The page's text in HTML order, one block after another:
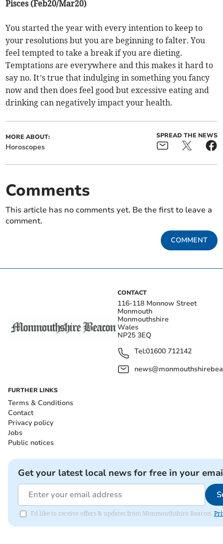
Pisces (Feb20/Mar20)
You started the year with every intention to keep to
your resolutions but you are beginning to falter. You
feel tempted to take a break if you are dieting.
Temptations are everywhere and this makes it hard to
say no. It’s true that indulging in something you fancy
now and then does feel good but excessive eating and
drinking can negatively impact your health.
MORE ABOUT:
Horoscopes
SPREAD THE NEWS
Comments
This article has no comments yet. Be the first to leave a
comment.
COMMENT
CONTACT
116-118 Monnow Street
Monmouth
Monmouthshire
Wales
NP25 3EQ
Tel:01600 712142
FURTHER LINKS
Terms & Conditions
Contact
Privacy policy
Jobs
Public notices
Get your latest local news for free in your
I'd like to receive offers & updates from Monmouthshire Beacon.